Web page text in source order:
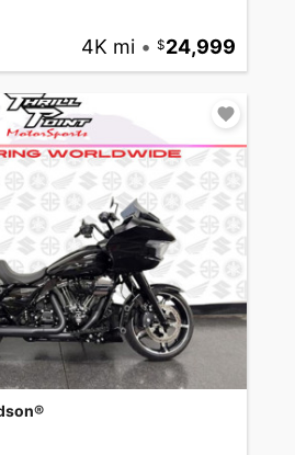
4K mi • 24,999